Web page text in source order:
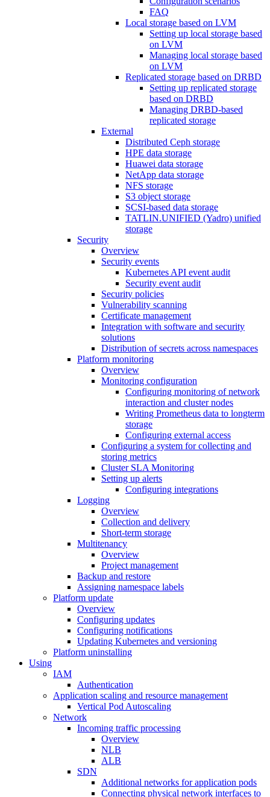
FAQ
Local storage based on LVM
Setting up local storage based
on LVM
Managing local storage based
on LVM
Replicated storage based on DRBD
Setting up replicated storage
based on DRBD
Managing DRBD‑based
replicated storage
External
Distributed Ceph storage
HPE data storage
Huawei data storage
NetApp data storage
NFS storage
S3 object storage
SCSI-based data storage
TATLIN.UNIFIED (Yadro) unified
storage
Security
Overview
Security events
Kubernetes API event audit
Security event audit
Security policies
Vulnerability scanning
Certificate management
Integration with software and security
solutions
Distribution of secrets across namespaces
Platform monitoring
Overview
Monitoring configuration
Configuring monitoring of network
interaction and cluster nodes
Writing Prometheus data to longterm
storage
Configuring external access
Configuring a system for collecting and
storing metrics
Cluster SLA Monitoring
Setting up alerts
Configuring integrations
Logging
Overview
Collection and delivery
Short-term storage
Multitenancy
Overview
Project management
Backup and restore
Assigning namespace labels
Platform update
Overview
Configuring updates
Configuring notifications
Updating Kubernetes and versioning
Platform uninstalling
Using
IAM
Authentication
Application scaling and resource management
Vertical Pod Autoscaling
Network
Incoming traffic processing
Overview
NLB
ALB
SDN
Additional networks for application pods
Connecting physical network interfaces to